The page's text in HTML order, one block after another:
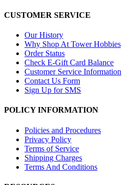
CUSTOMER SERVICE
Our History
Why Shop At Tower Hobbies
Order Status
Check E-Gift Card Balance
Customer Service Information
Contact Us Form
Sign Up for SMS
POLICY INFORMATION
Policies and Procedures
Privacy Policy
Terms of Service
Shipping Charges
Terms And Conditions